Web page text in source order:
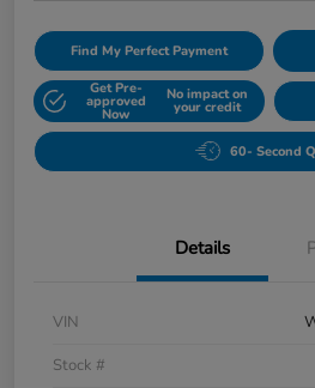
Find My Perfect Payment
Get Pre-
approved
Now
No impact on
your credit
60- Second
Details
VIN
Stock #